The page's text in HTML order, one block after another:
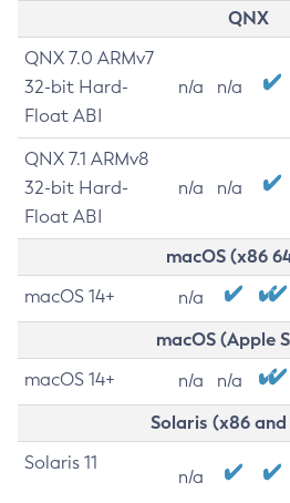
QNX
QNX 7.0 ARMv7
32-bit Hard-
Float ABI
n/a n/a
QNX 7.1 ARMv8
32-bit Hard-
Float ABI
n/a n/a
macOS (x86
macOS 14+ n/a
macOS (Apple
macOS 14+ n/a n/a
Solaris (x86
Solaris 11
n/a